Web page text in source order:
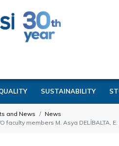
SUSTAINABILITY
and News
News
members M. Asya DELİBALTA, E.